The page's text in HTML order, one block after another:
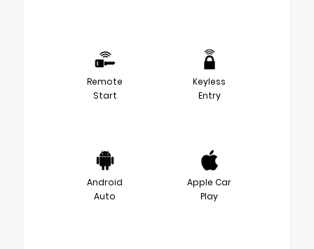
Remote
Start
Keyless
Entry
Android
Auto
Apple Car
Play